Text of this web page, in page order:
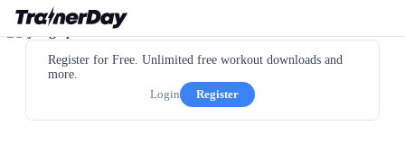
Register for Free. Unlimited free workout downloads and
more.
Login
Register